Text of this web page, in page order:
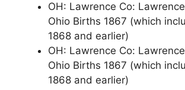
OH: Lawrence Co:
Ohio Births 1867 (which
1868 and earlier)
OH: Lawrence Co:
Ohio Births 1867 (which
1868 and earlier)